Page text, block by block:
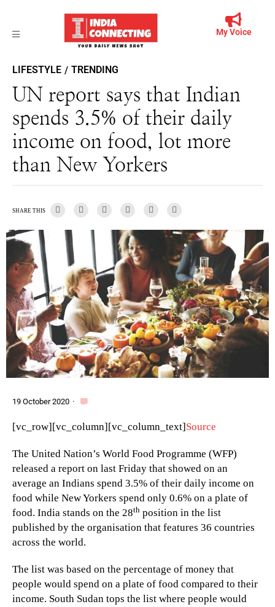
My Voice
LIFESTYLE / TRENDING
UN report says that Indian
spends 3.5% of their daily
income on food, lot more
than New Yorkers
SHARE THIS
19 October 2020 ·
[vc_row][vc_column][vc_column_text] Source
The United Nation’s World Food Programme (WFP)
released a report on last Friday that showed on an
average an Indians spend 3.5% of their daily income on
food while New Yorkers spend only 0.6% on a plate of
food. India stands on the 28th position in the list
published by the organisation that features 36 countries
across the world.
The list was based on the percentage of money that
people would spend on a plate of food compared to their
income. South Sudan tops the list where people would